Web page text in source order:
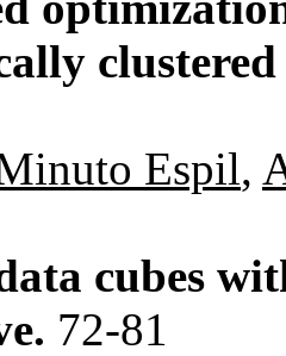
Espil,
cubes
72-81